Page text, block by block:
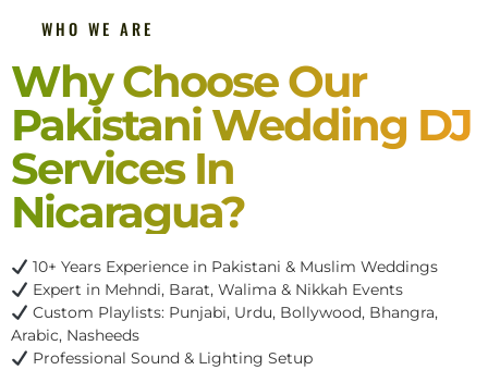
WHO WE ARE
Why Choose Our
Pakistani Wedding DJ
Services In
Nicaragua?
10+ Years Experience in Pakistani & Muslim Weddings
Expert in Mehndi, Barat, Walima & Nikkah Events
Custom Playlists: Punjabi, Urdu, Bollywood, Bhangra,
Arabic, Nasheeds
Professional Sound & Lighting Setup